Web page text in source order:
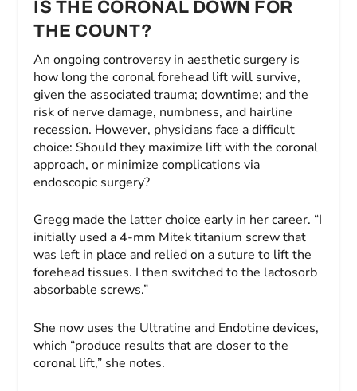
IS THE CORONAL DOWN FOR
THE COUNT?
An ongoing controversy in aesthetic surgery is
how long the coronal forehead lift will survive,
given the associated trauma; downtime; and the
risk of nerve damage, numbness, and hairline
recession. However, physicians face a difficult
choice: Should they maximize lift with the coronal
approach, or minimize complications via
endoscopic surgery?
Gregg made the latter choice early in her career. “I
initially used a 4-mm Mitek titanium screw that
was left in place and relied on a suture to lift the
forehead tissues. I then switched to the lactosorb
absorbable screws.”
She now uses the Ultratine and Endotine devices,
which “produce results that are closer to the
coronal lift,” she notes.